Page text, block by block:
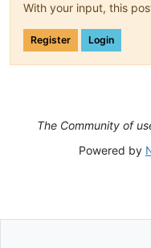
With your input, this
Register Login
The Community of
Powered by